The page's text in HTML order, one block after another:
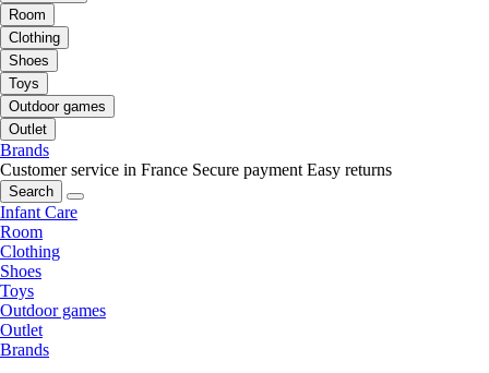
Room
Clothing
Shoes
Toys
Outdoor games
Outlet
Brands
Customer service in France Secure payment Easy returns
Search
Infant Care
Room
Clothing
Shoes
Toys
Outdoor games
Outlet
Brands